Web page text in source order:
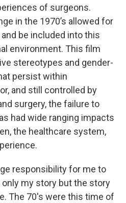
of surgeons.
in the 1970’s allowed for
be included into this
environment. This film
stereotypes and gender-
persist within
and still controlled by
surgery, the failure to
had wide ranging impacts
the healthcare system,
responsibility for me to
my story but the story
The 70's were this time of